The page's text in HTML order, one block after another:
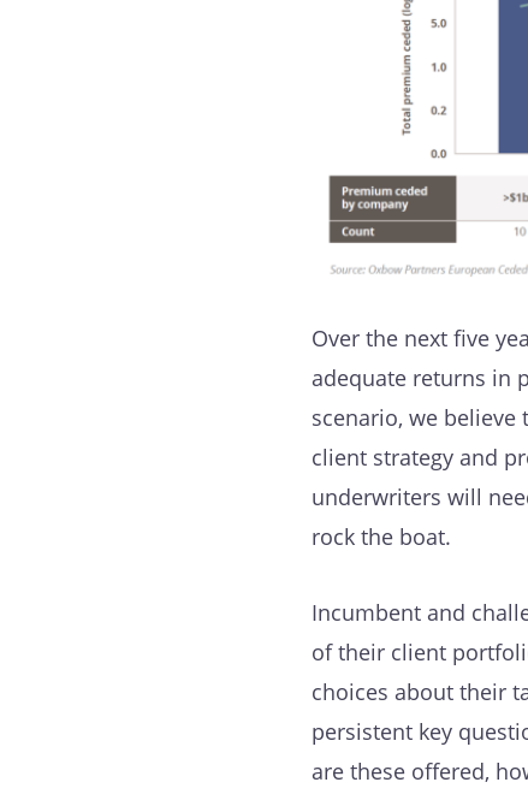
Over the next five
adequate returns in
scenario, we
client strategy and
underwriters will
rock the boat.
Incumbent and
of their client
choices about their
persistent key
are these offered,